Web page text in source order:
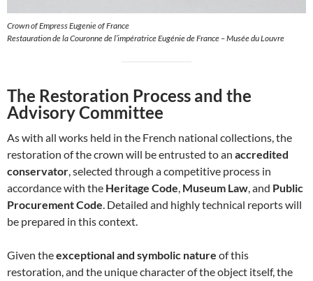
Crown of Empress Eugenie of France
Restauration de la Couronne de l’impératrice Eugénie de France – Musée du Louvre
The Restoration Process and the
Advisory Committee
As with all works held in the French national collections, the
restoration of the crown will be entrusted to an accredited
conservator, selected through a competitive process in
accordance with the Heritage Code, Museum Law, and Public
Procurement Code. Detailed and highly technical reports will
be prepared in this context.
Given theexceptional and symbolic nature of this
restoration, and the unique character of the object itself, the